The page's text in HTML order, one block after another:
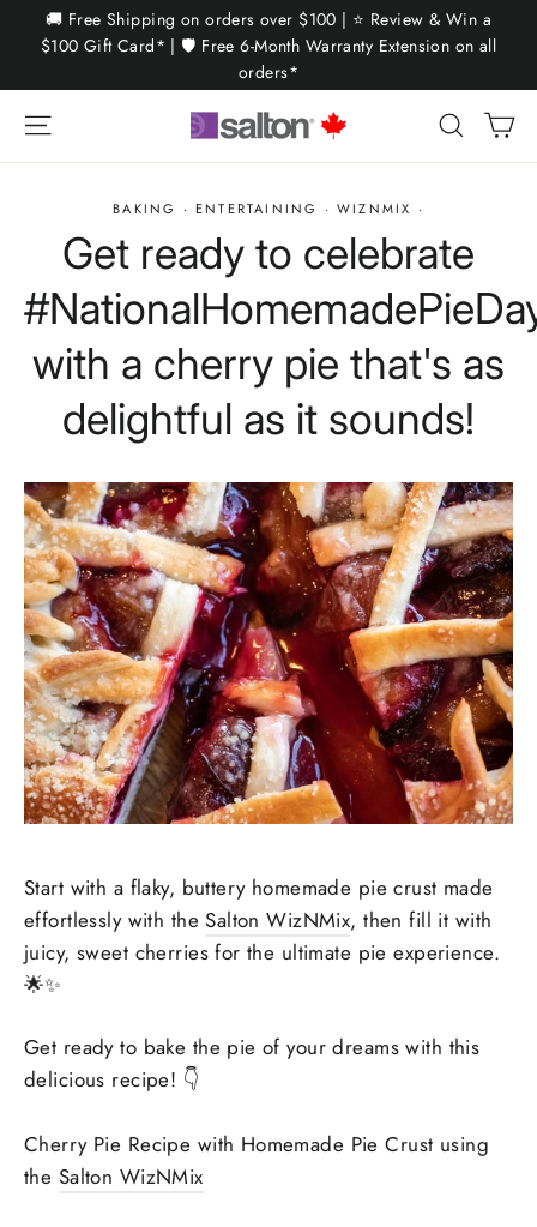
🚚 Free Shipping on orders over $100 | ⭐ Review & Win a
$100 Gift Card* | 🛡️ Free 6-Month Warranty Extension on all
orders*
Search
BAKING · ENTERTAINING · WIZNMIX ·
Get ready to celebrate
with a cherry pie that's as
delightful as it sounds!
Start with a flaky, buttery homemade pie crust made
effortlessly with theSalton WizNMix, then fill it with
juicy, sweet cherries for the ultimate pie experience.
🌟✨
Get ready to bake the pie of your dreams with this
delicious recipe! 👇
Cherry Pie Recipe with Homemade Pie Crust using
the Salton WizNMix